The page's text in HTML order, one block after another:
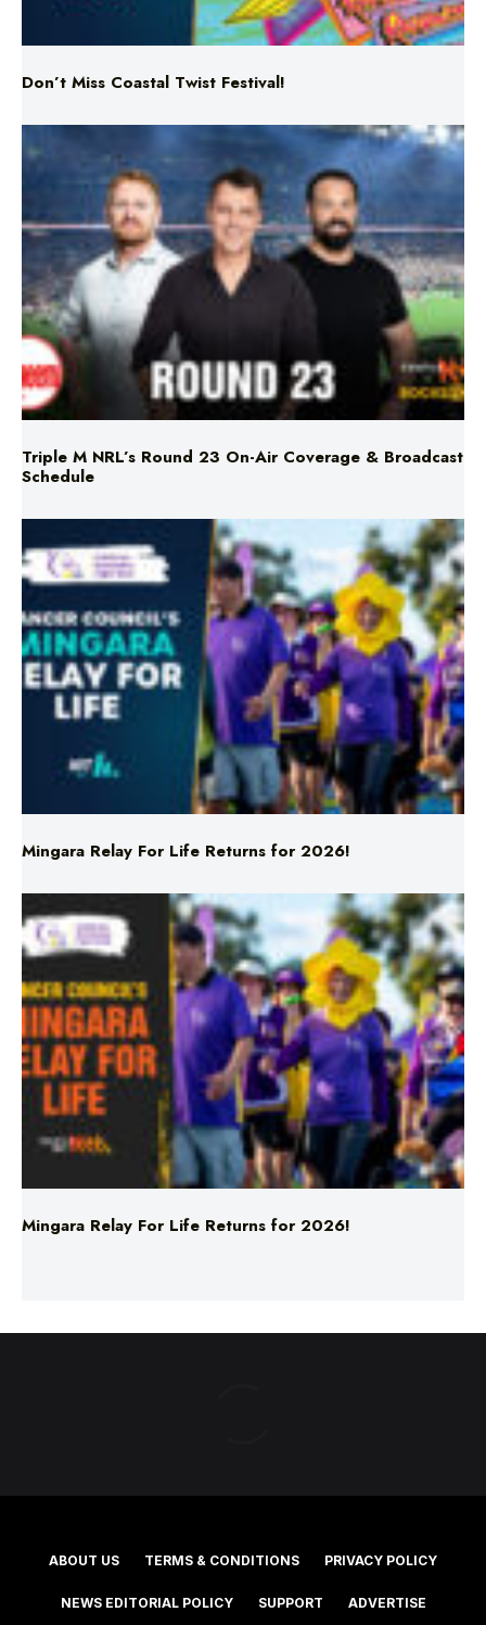
Don’t Miss Coastal Twist Festival!
Triple M NRL’s Round 23 On-Air Coverage & Broadcast
Schedule
Mingara Relay For Life Returns for 2026!
Mingara Relay For Life Returns for 2026!
ABOUT US TERMS & CONDITIONS PRIVACY POLICY
NEWS EDITORIAL POLICY SUPPORT ADVERTISE